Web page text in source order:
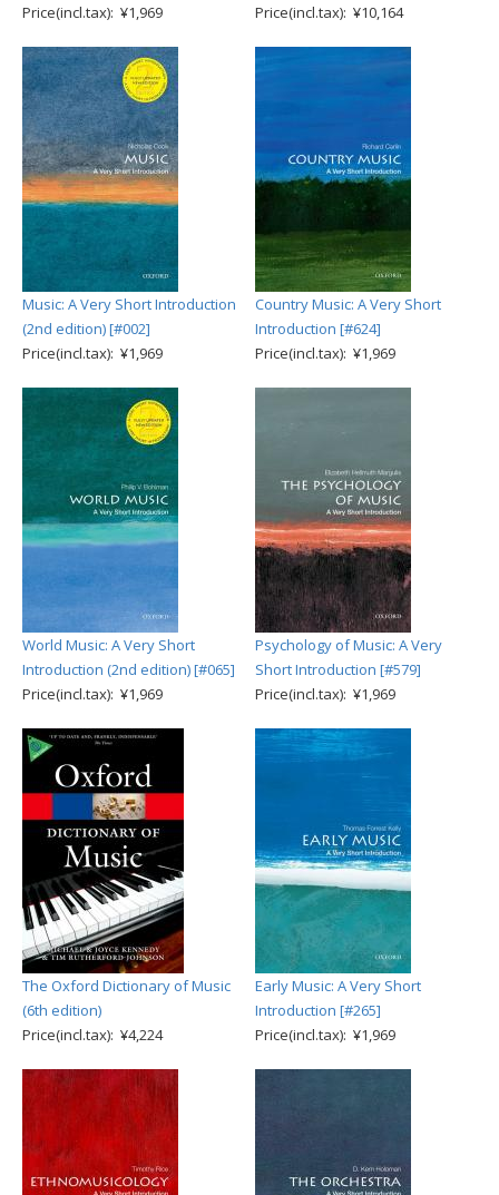
Price(incl.tax): ¥1,969
Price(incl.tax): ¥10,164
Music: A Very Short Introduction
(2nd edition) [#002]
Price(incl.tax): ¥1,969
Country Music: A Very Short
Introduction [#624]
Price(incl.tax): ¥1,969
World Music: A Very Short
Introduction (2nd edition) [#065]
Price(incl.tax): ¥1,969
Psychology of Music: A Very
Short Introduction [#579]
Price(incl.tax): ¥1,969
The Oxford Dictionary of Music
(6th edition)
Price(incl.tax): ¥4,224
Early Music: A Very Short
Introduction [#265]
Price(incl.tax): ¥1,969